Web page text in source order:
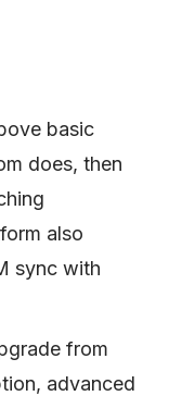
basic
does, then
also
sync with
from
advanced